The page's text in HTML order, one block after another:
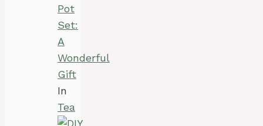
Pot
Set:
A
Wonderful
Gift
In
Tea